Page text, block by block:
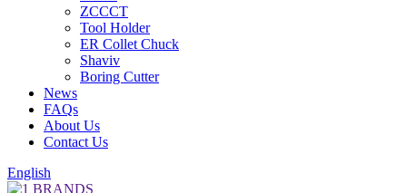
ZCCCT
Tool Holder
ER Collet Chuck
Shaviv
Boring Cutter
News
FAQs
About Us
Contact Us
English